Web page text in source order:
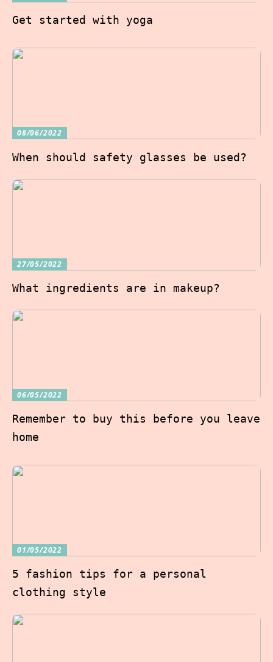
Get started with yoga
08/06/2022
When should safety glasses be used?
27/05/2022
What ingredients are in makeup?
06/05/2022
Remember to buy this before you leave
home
01/05/2022
5 fashion tips for a personal
clothing style